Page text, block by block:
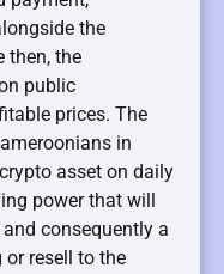
the
then, the
public
prices. The
in
asset on daily
power that will
consequently a
or resell to the